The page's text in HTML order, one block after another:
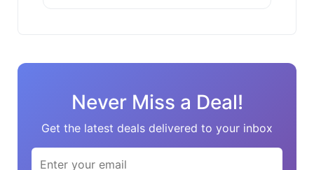
Never Miss a Deal!
Get the latest deals delivered to your inbox